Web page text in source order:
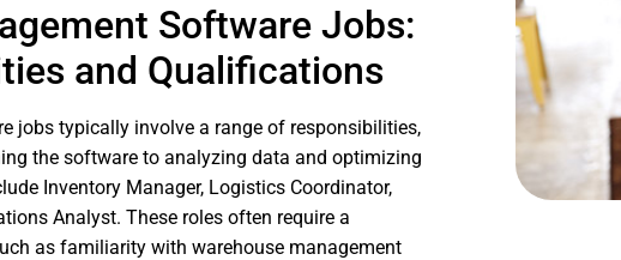
Software Jobs:
and Qualifications
jobs typically involve a range of responsibilities,
the software to analyzing data and optimizing
Inventory Manager, Logistics Coordinator,
Analyst. These roles often require a
as familiarity with warehouse management